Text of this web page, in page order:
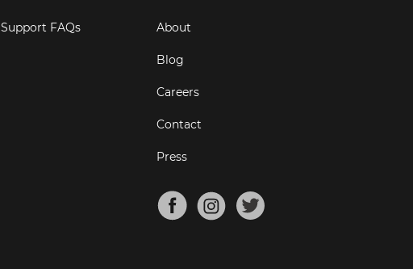
Support FAQs About
Blog
Careers
Contact
Press